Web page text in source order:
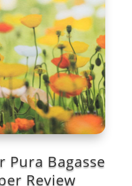
Pura Bagasse
Review